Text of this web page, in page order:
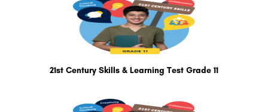
21st Century Skills & Learning Test Grade 11